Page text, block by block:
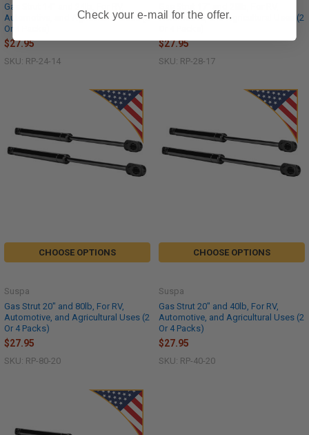
Gas Strut 14" and 24lb, For RV,
Automotive, and Agricultural Uses (2
Or 4 Packs)
$27.95
SKU: RP-24-14
Automotive, and Agricultural Uses (2
$27.95
SKU: RP-28-17
CHOOSE OPTIONS
Gas Strut 20" and 80lb, For RV,
Automotive, and Agricultural Uses (2
Or 4 Packs)
Suspa
$27.95
SKU: RP-80-20
CHOOSE OPTIONS
Gas Strut 20" and 40lb, For RV,
Automotive, and Agricultural Uses (2
Or 4 Packs)
Suspa
$27.95
SKU: RP-40-20
Check your e-mail for the offer.